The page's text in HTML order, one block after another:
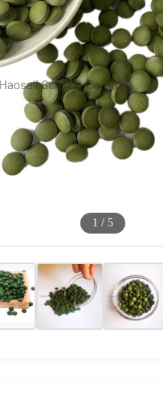
1 / 5